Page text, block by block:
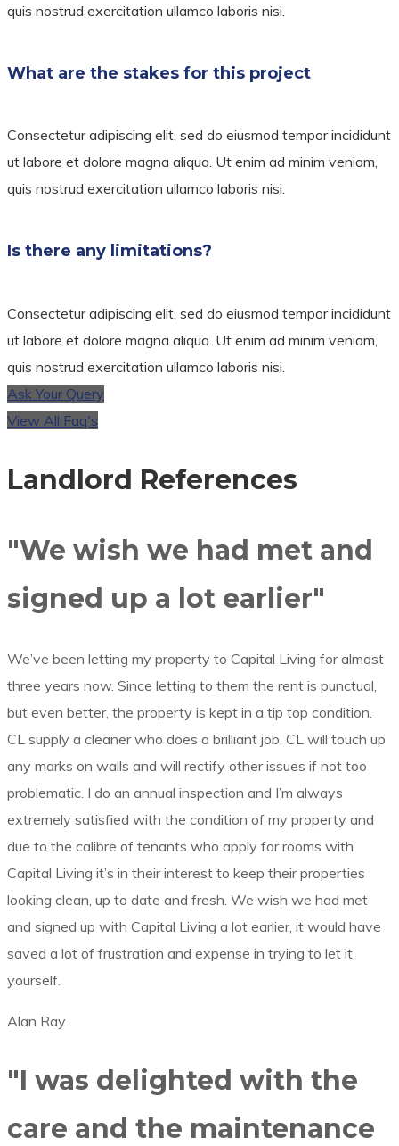
quis nostrud exercitation ullamco laboris nisi.
What are the stakes for this project
Consectetur adipiscing elit, sed do eiusmod tempor incididunt
ut labore et dolore magna aliqua. Ut enim ad minim veniam,
quis nostrud exercitation ullamco laboris nisi.
Is there any limitations?
Consectetur adipiscing elit, sed do eiusmod tempor incididunt
ut labore et dolore magna aliqua. Ut enim ad minim veniam,
quis nostrud exercitation ullamco laboris nisi.
Ask Your Query
View All Faq's
Landlord References
"We wish we had met and
signed up a lot earlier"
We’ve been letting my property to Capital Living for almost
three years now. Since letting to them the rent is punctual,
but even better, the property is kept in a tip top condition.
CL supply a cleaner who does a brilliant job, CL will touch up
any marks on walls and will rectify other issues if not too
problematic. I do an annual inspection and I’m always
extremely satisfied with the condition of my property and
due to the calibre of tenants who apply for rooms with
Capital Living it’s in their interest to keep their properties
looking clean, up to date and fresh. We wish we had met
and signed up with Capital Living a lot earlier, it would have
saved a lot of frustration and expense in trying to let it
yourself.
Alan Ray
"I was delighted with the
care and the maintenance